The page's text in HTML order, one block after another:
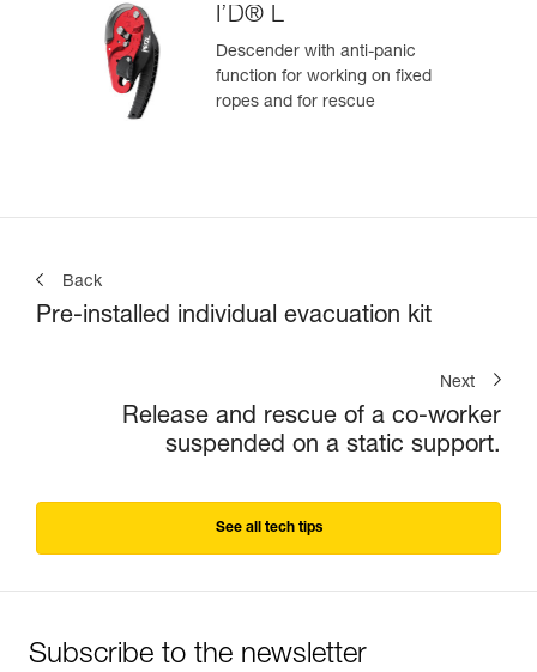
I’D® L
Descender with anti-panic
function for working on fixed
ropes and for rescue
Back
Pre-installed individual evacuation kit
Next
Release and rescue of a co-worker
suspended on a static support.
See all tech tips
Subscribe to the newsletter